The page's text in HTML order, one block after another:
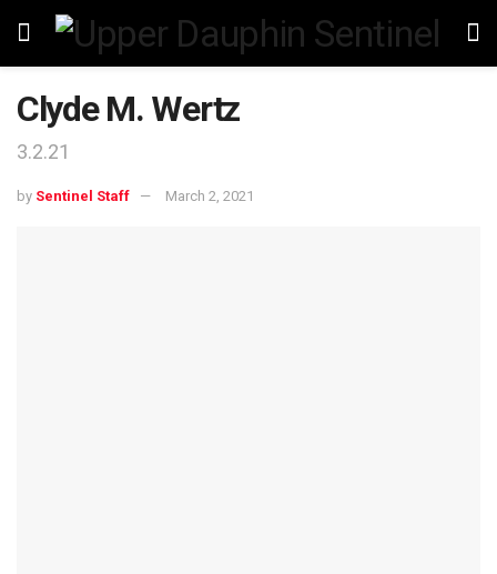
Clyde M. Wertz
3.2.21
by Sentinel Staff March 2, 2021